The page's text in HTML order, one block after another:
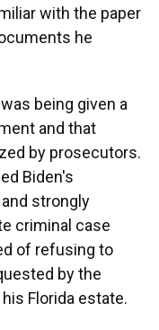
with the paper
he
being given a
and that
by prosecutors.
Biden's
strongly
criminal case
of refusing to
by the
Florida estate.